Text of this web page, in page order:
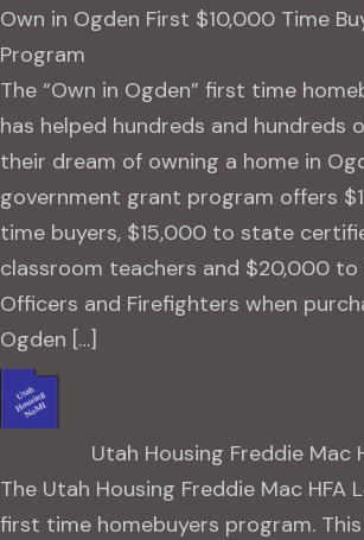
Own in Ogden First $10,000 Time
Program
The “Own in Ogden” first time
has helped hundreds and hundreds
their dream of owning a home in
government grant program offers
time buyers, $15,000 to state
classroom teachers and $20,000 to
Officers and Firefighters when
Ogden […]
Utah Housing Freddie Mac
The Utah Housing Freddie Mac HFA
first time homebuyers program.